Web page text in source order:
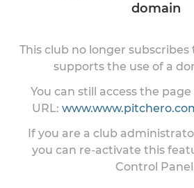
domain
This club no longer
supports the use of a
You can still access the
URL:
If you are a club
you can re-activate this
Control